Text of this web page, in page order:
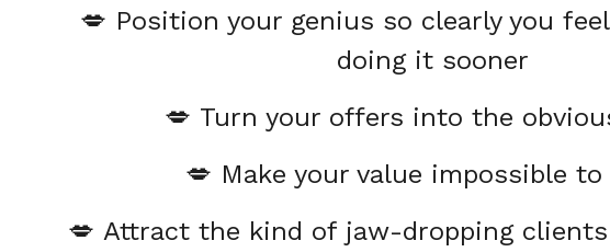
💋 Position your genius so clearly you
doing it sooner
💋 Turn your offers into the
💋 Make your value impossible
💋Attract the kind of jaw-dropping clients